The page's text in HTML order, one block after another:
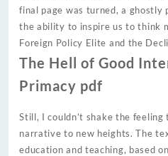
final page was turned, a
the ability to inspire us to think
Foreign Policy Elite and the
The Hell of Good
Primacy pdf
Still, I couldn’t shake the
narrative to new heights. The
education and teaching, based